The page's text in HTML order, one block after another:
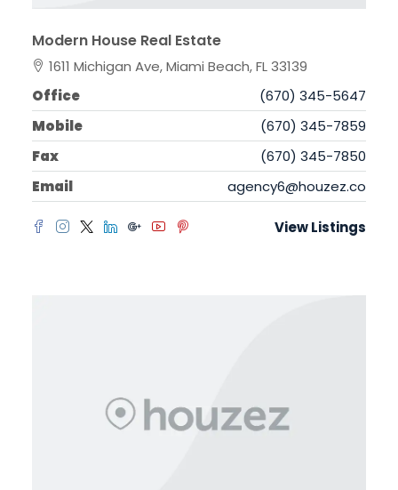
Modern House Real Estate
1611 Michigan Ave, Miami Beach, FL 33139
Office
(670) 345-5647
Mobile
(670) 345-7859
Fax
(670) 345-7850
Email
agency6@houzez.co
View Listings